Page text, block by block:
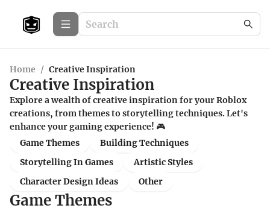
Home / Creative Inspiration
Creative Inspiration
Explore a wealth of creative inspiration for your Roblox
creations, from themes to storytelling techniques. Let's
enhance your gaming experience! 🎮
Game Themes
Building Techniques
Storytelling In Games
Artistic Styles
Character Design Ideas
Other
Game Themes